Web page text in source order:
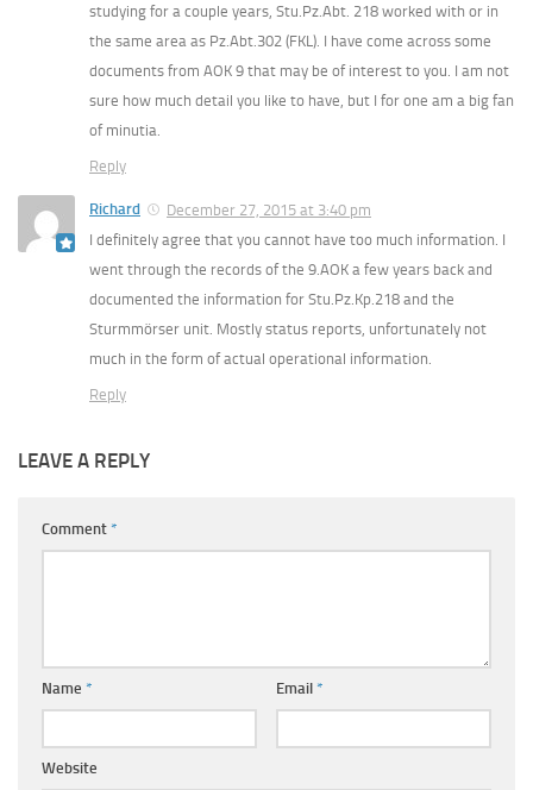
studying for a couple years, Stu.Pz.Abt. 218 worked with or in
the same area as Pz.Abt.302 (FKL). I have come across some
documents from AOK 9 that may be of interest to you. I am not
sure how much detail you like to have, but I for one am a big fan
of minutia.
Reply
Richard
December 27, 2015 at 3:40 pm
I definitely agree that you cannot have too much information. I
went through the records of the 9.AOK a few years back and
documented the information for Stu.Pz.Kp.218 and the
Sturmmörser unit. Mostly status reports, unfortunately not
much in the form of actual operational information.
Reply
LEAVE A REPLY
Comment *
Name * Email *
Website